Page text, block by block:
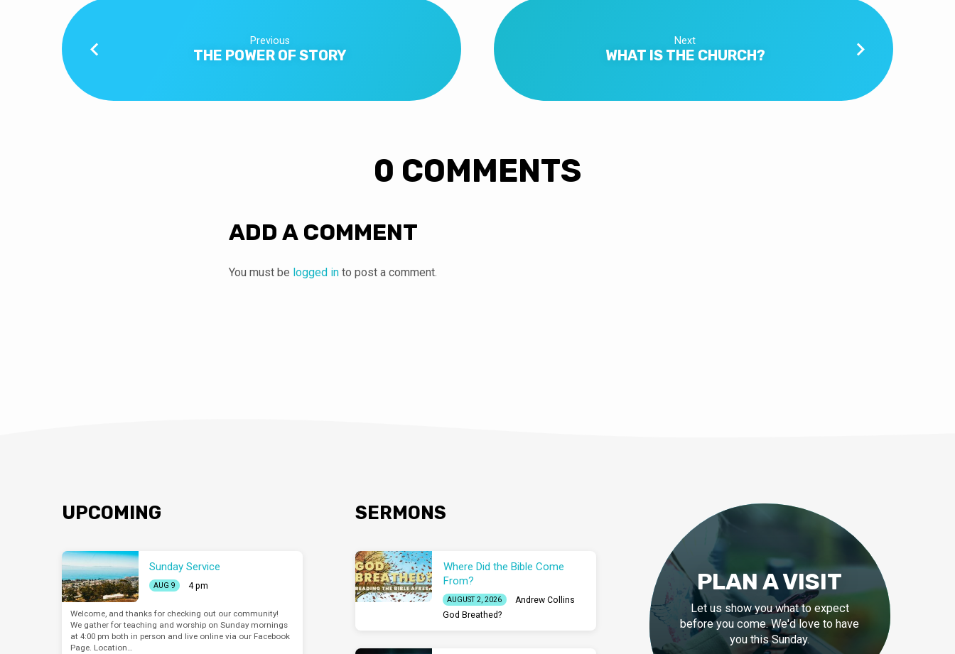
Previous
THE POWER OF STORY
Next
WHAT IS THE CHURCH?
0 COMMENTS
ADD A COMMENT
You must be logged in to post a comment.
UPCOMING
Sunday Service
AUG 9 4 pm
Welcome, and thanks for checking out our community!
We gather for teaching and worship on Sunday mornings
at 4:00 pm both in person and live online via our Facebook
Page. Location…
SERMONS
Where Did the Bible Come
From?
AUGUST 2, 2026
Andrew Collins
God Breathed?
PLAN A VISIT
Let us show you what to expect
before you come. We'd love to have
you this Sunday.